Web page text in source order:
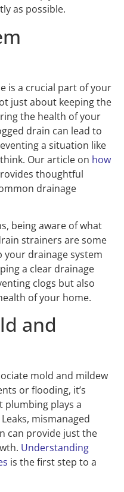
as possible.
is a crucial part of your
just about keeping the
the health of your
drain can lead to
a situation like
Our article on how
thoughtful
drainage
being aware of what
strainers are some
your drainage system
a clear drainage
clogs but also
of your home.
and
mold and mildew
or flooding, it’s
plays a
mismanaged
can provide just the
Understanding
is the first step to a